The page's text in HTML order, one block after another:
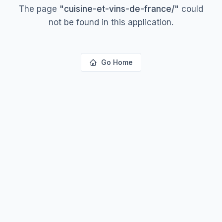
The page "cuisine-et-vins-de-france/" could
not be found in this application.
Go Home